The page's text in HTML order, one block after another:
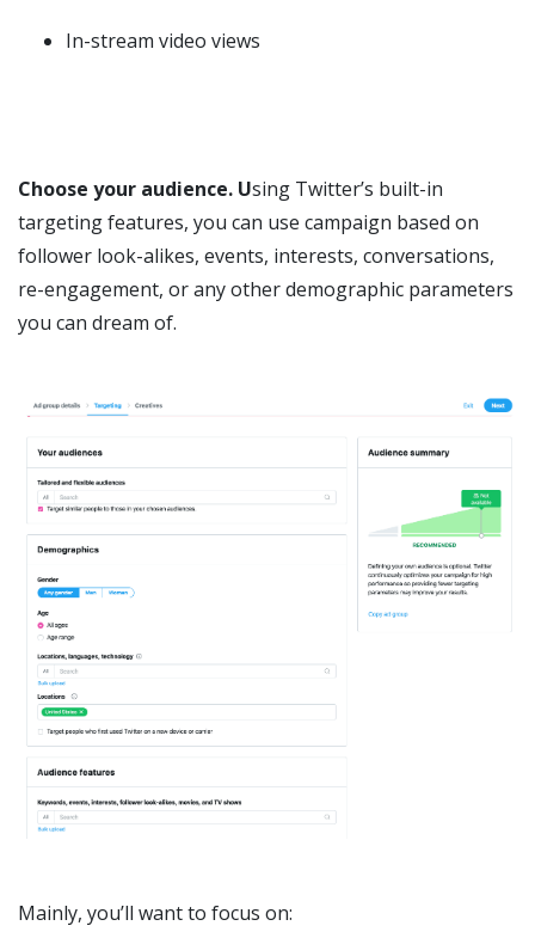
In-stream video views
Choose your audience. Using Twitter’s built-in
targeting features, you can use campaign based on
follower look-alikes, events, interests, conversations,
re-engagement, or any other demographic parameters
you can dream of.
Mainly, you’ll want to focus on: